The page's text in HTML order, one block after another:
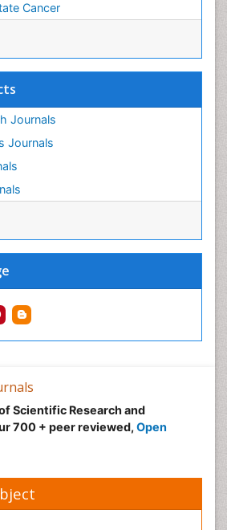
Cancer
Journals
Journals
System
Cancer
Scientific Research and
700 + peer reviewed, Open